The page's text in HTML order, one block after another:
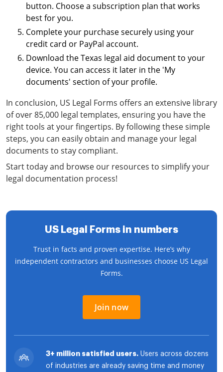
button. Choose a subscription plan that works
best for you.
Complete your purchase securely using your
credit card or PayPal account.
Download the Texas legal aid document to your
device. You can access it later in the 'My
documents' section of your profile.
In conclusion, US Legal Forms offers an extensive library
of over 85,000 legal templates, ensuring you have the
right tools at your fingertips. By following these simple
steps, you can easily obtain and manage your legal
documents to stay compliant.
Start today and browse our resources to simplify your
legal documentation process!
US Legal Forms in numbers
Trust in facts and proven expertise. Here’s why
independent contractors and businesses choose US Legal
Forms.
Join now
3+ million satisfied users. Users across dozens
of industries are already saving time and money